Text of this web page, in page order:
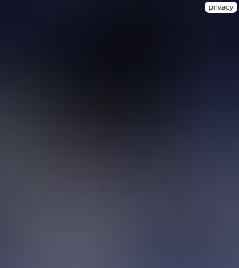
privacy